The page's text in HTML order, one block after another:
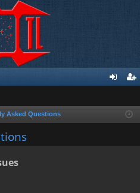
ist
Asked Questions